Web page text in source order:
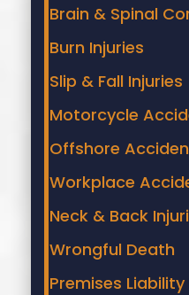
Brain & Spinal
Burn Injuries
Slip & Fall Injuries
Motorcycle
Offshore
Workplace
Neck & Back
Wrongful Death
Premises Liability